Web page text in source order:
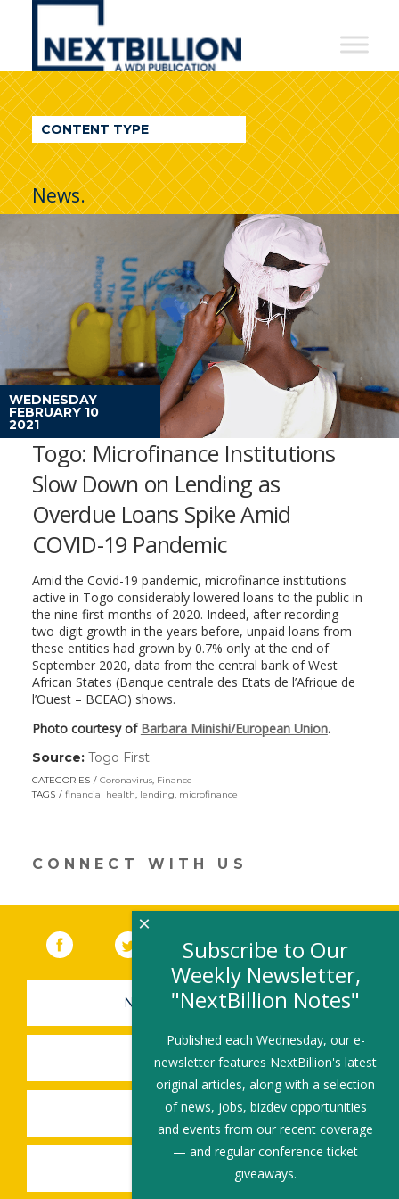
NextBillion
A
WDI
Publication
CONTENT TYPE
News.
WEDNESDAY
FEBRUARY 10
2021
Togo: Microfinance Institutions
Slow Down on Lending as
Overdue Loans Spike Amid
COVID-19 Pandemic
Amid the Covid-19 pandemic, microfinance institutions
active in Togo considerably lowered loans to the public in
the nine first months of 2020. Indeed, after recording
two-digit growth in the years before, unpaid loans from
these entities had grown by 0.7% only at the end of
September 2020, data from the central bank of West
African States (Banque centrale des Etats de l’Afrique de
l’Ouest – BCEAO) shows.
Photo courtesy of Barbara Minishi/European Union.
Source: Togo First(link
opens
in
new
CATEGORIES Coronavirus, Finance
TAGS
financial health, lending, microfinance
CONNECT WITH US
Facebook (link opens in a new window)
(link opens in a new window)
YouTube (link opens in a new
LinkedIn
NEWSLETTER SIGN-UP
SUBMIT A JOB
SHARE A STORY
SHARE AN EVENT
Subscribe to Our
Weekly Newsletter,
"NextBillion Notes"
Published each Wednesday, our e-
newsletter features NextBillion's latest
original articles, along with a selection
of news, jobs, bizdev opportunities
and events from our recent coverage
— and regular conference ticket
giveaways.
×